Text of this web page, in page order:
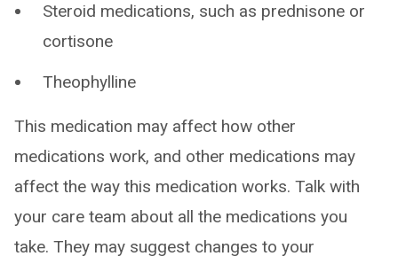
Steroid medications, such as prednisone or
cortisone
Theophylline
This medication may affect how other
medications work, and other medications may
affect the way this medication works. Talk with
your care team about all the medications you
take. They may suggest changes to your